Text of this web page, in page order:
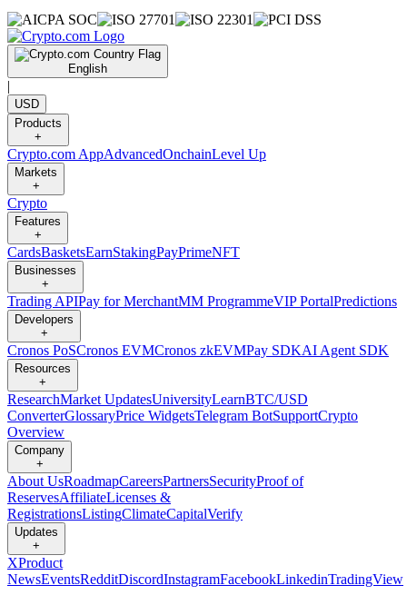
English
|
USD
Products
+
Crypto.com AppAdvancedOnchainLevel Up
Markets
+
Crypto
Features
+
CardsBasketsEarnStakingPayPrimeNFT
Businesses
+
Trading APIPay for MerchantMM ProgrammeVIP PortalPredictions
Developers
+
Cronos PoSCronos EVMCronos zkEVMPay SDKAI Agent SDK
Resources
+
ResearchMarket UpdatesUniversityLearnBTC/USD
ConverterGlossaryPrice WidgetsTelegram BotSupportCrypto
Overview
Company
+
About UsRoadmapCareersPartnersSecurityProof of
ReservesAffiliateLicenses &
RegistrationsListingClimateCapitalVerify
Updates
+
XProduct
NewsEventsRedditDiscordInstagramFacebookLinkedinTradingView